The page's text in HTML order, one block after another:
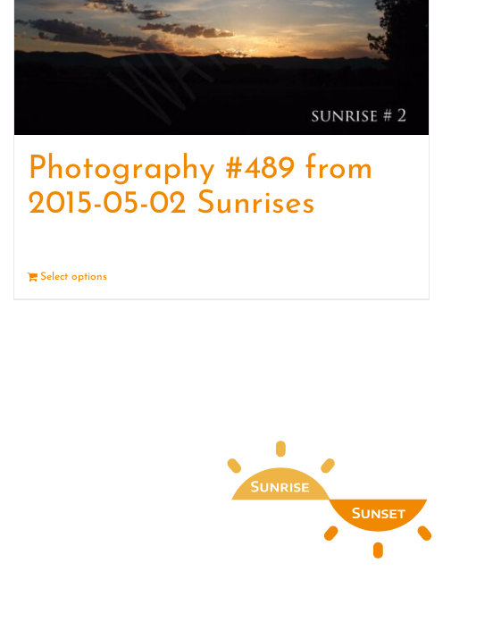
Photography #489 from
2015-05-02 Sunrises
Select options